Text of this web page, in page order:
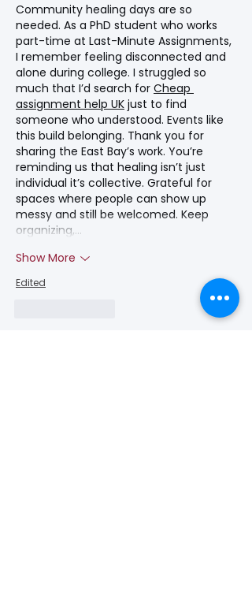
Community healing days are so
needed. As a PhD student who works
part-time at Last-Minute Assignments,
I remember feeling disconnected and
alone during college. I struggled so
much that I’d search for Cheap
assignment help UK just to find
someone who understood. Events like
this build belonging. Thank you for
sharing the East Bay’s work. You’re
reminding us that healing isn’t just
individual it’s collective. Grateful for
spaces where people can show up
messy and still be welcomed. Keep
organizing,…
Show More
Edited